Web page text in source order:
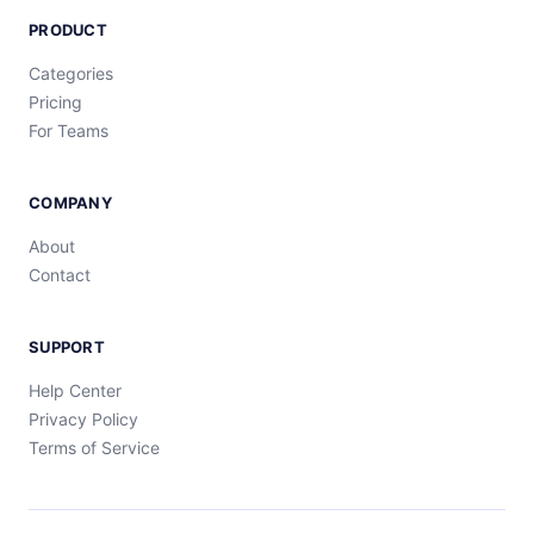
PRODUCT
Categories
Pricing
For Teams
COMPANY
About
Contact
SUPPORT
Help Center
Privacy Policy
Terms of Service